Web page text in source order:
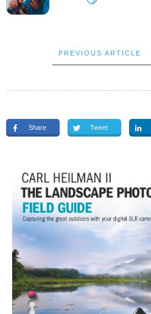
PREVIOUS ARTICLE
Share Tweet